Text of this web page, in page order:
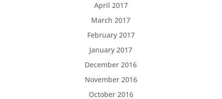
April 2017
March 2017
February 2017
January 2017
December 2016
November 2016
October 2016